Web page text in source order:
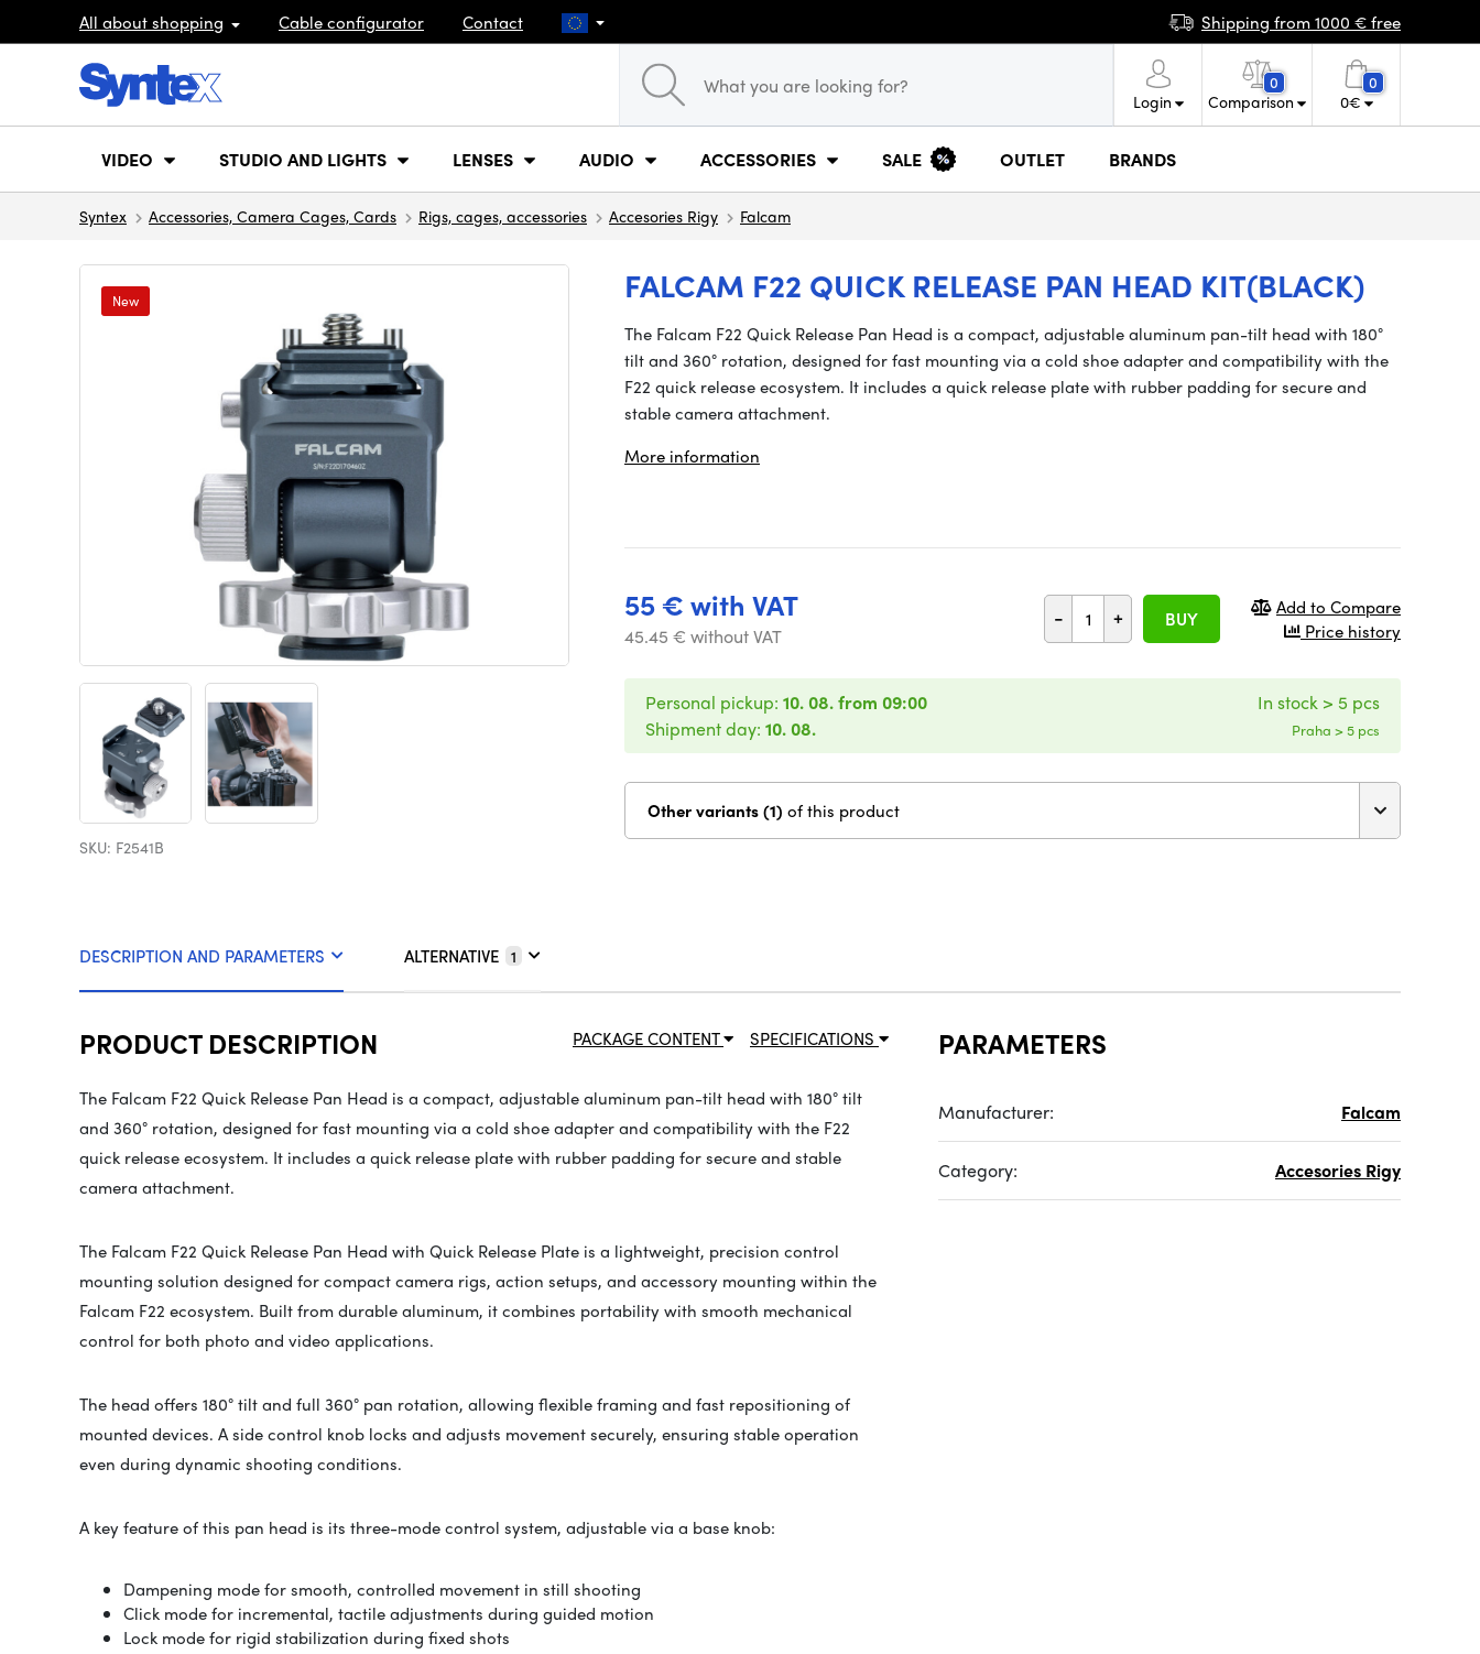
All about shopping Cable configurator Contact Shipping from 1000 € free
Login
0
Comparison
0
0€
VIDEO STUDIO AND LIGHTS LENSES AUDIO ACCESSORIES SALE OUTLET BRANDS
Syntex Accessories, Camera Cages, Cards Rigs, cages, accessories Accesories Rigy Falcam
FALCAM F22 QUICK RELEASE PAN HEAD KIT(BLACK)
New
SKU: F2541B
The Falcam F22 Quick Release Pan Head is a compact, adjustable aluminum pan-tilt head with 180°
tilt and 360° rotation, designed for fast mounting via a cold shoe adapter and compatibility with the
F22 quick release ecosystem. It includes a quick release plate with rubber padding for secure and
stable camera attachment.
More information
55 € with VAT
45.45 € without VAT
- + BUY
Add to Compare
Price history
Personal pickup: 10. 08. from 09:00
Shipment day: 10. 08.
In stock > 5 pcs
Praha > 5 pcs
Other variants (1) of this product
DESCRIPTION AND PARAMETERS ALTERNATIVE 1
SPECIFICATIONS
PACKAGE CONTENT
PRODUCT DESCRIPTION
The Falcam F22 Quick Release Pan Head is a compact, adjustable aluminum pan-tilt head with 180° tilt
and 360° rotation, designed for fast mounting via a cold shoe adapter and compatibility with the F22
quick release ecosystem. It includes a quick release plate with rubber padding for secure and stable
camera attachment.
The Falcam F22 Quick Release Pan Head with Quick Release Plate is a lightweight, precision control
mounting solution designed for compact camera rigs, action setups, and accessory mounting within the
Falcam F22 ecosystem. Built from durable aluminum, it combines portability with smooth mechanical
control for both photo and video applications.
The head offers 180° tilt and full 360° pan rotation, allowing flexible framing and fast repositioning of
mounted devices. A side control knob locks and adjusts movement securely, ensuring stable operation
even during dynamic shooting conditions.
A key feature of this pan head is its three-mode control system, adjustable via a base knob:
Dampening mode for smooth, controlled movement in still shooting
Click mode for incremental, tactile adjustments during guided motion
Lock mode for rigid stabilization during fixed shots
PARAMETERS
Manufacturer: Falcam
Category: Accesories Rigy